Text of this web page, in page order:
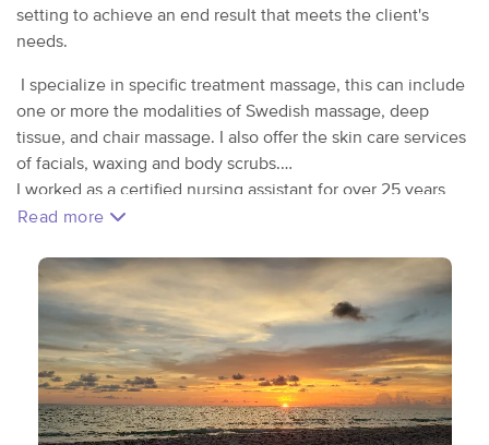
setting to achieve an end result that meets the client's
needs.
I specialize in specific treatment massage, this can include
one or more the modalities of Swedish massage, deep
tissue, and chair massage. I also offer the skin care services
of facials, waxing and body scrubs.
I worked as a certified nursing assistant for over 25 years
and discovered the hidden talent of healing touch from a
I wanted to learn more to better help others, I received my
education in massage at Kneaded Energy School of
Massage and licensed in NC in 2013 . After working in the
spa industry for a couple of years I saw a need to address
not just the muscles of the body but the skin as well and
completed my esthetics training/licensure at Central
Carolina Community College.
Read more